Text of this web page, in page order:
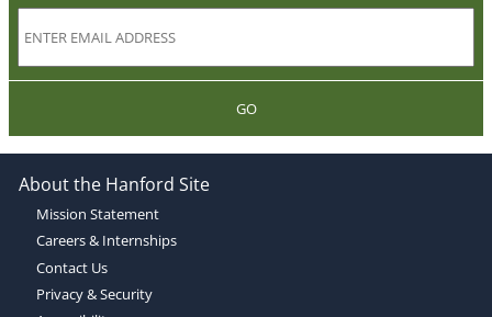
GO
About the Hanford Site
Mission Statement
Careers & Internships
Contact Us
Privacy & Security